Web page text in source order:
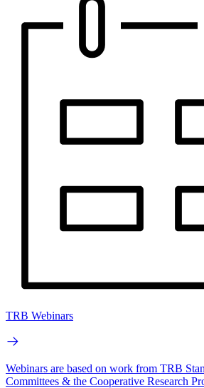
TRB Webinars
Webinars are based on work from TRB
Committees & the Cooperative Research